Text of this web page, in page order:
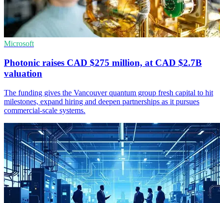
Microsoft
Photonic raises CAD $275 million, at CAD $2.7B
valuation
The funding gives the Vancouver quantum group fresh capital to hit
milestones, expand hiring and deepen partnerships as it pursues
commercial-scale systems.